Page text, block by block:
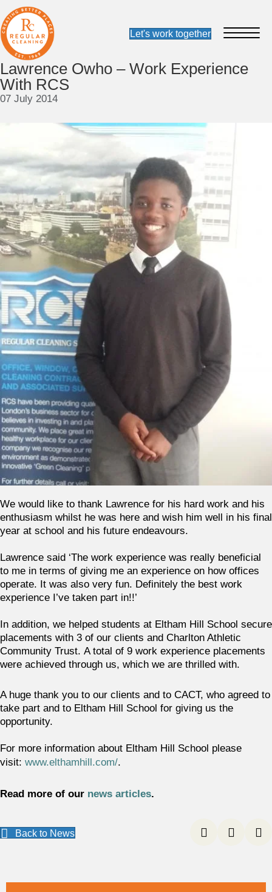
Lawrence Owho – Work Experience
With RCS
07 July 2014
We would like to thank Lawrence for his hard work and his
enthusiasm whilst he was here and wish him well in his final
year at school and his future endeavours.
Lawrence said ‘The work experience was really beneficial
to me in terms of giving me an experience on how offices
operate. It was also very fun. Definitely the best work
experience I’ve taken part in!!’
In addition, we helped students at Eltham Hill School secure
placements with 3 of our clients and Charlton Athletic
Community Trust. A total of 9 work experience placements
were achieved through us, which we are thrilled with.
A huge thank you to our clients and to CACT, who agreed to
take part and to Eltham Hill School for giving us the
opportunity.
For more information about Eltham Hill School please
visit: www.elthamhill.com/.
Read more of our news articles.
Back to News